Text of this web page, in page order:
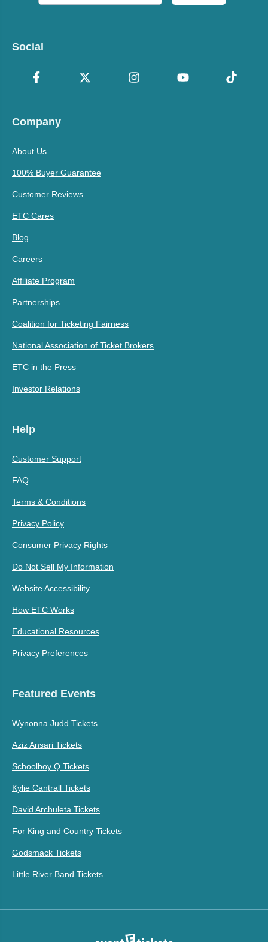
Social
Company
About Us
100% Buyer Guarantee
Customer Reviews
ETC Cares
Blog
Careers
Affiliate Program
Partnerships
Coalition for Ticketing Fairness
National Association of Ticket Brokers
ETC in the Press
Investor Relations
Help
Customer Support
FAQ
Terms & Conditions
Privacy Policy
Consumer Privacy Rights
Do Not Sell My Information
Website Accessibility
How ETC Works
Educational Resources
Privacy Preferences
Featured Events
Wynonna Judd Tickets
Aziz Ansari Tickets
Schoolboy Q Tickets
Kylie Cantrall Tickets
David Archuleta Tickets
For King and Country Tickets
Godsmack Tickets
Little River Band Tickets